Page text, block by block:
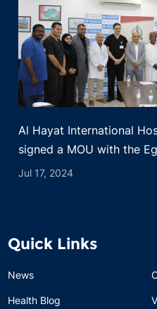
Al Hayat International
signed a MOU with the
Jul 17, 2024
Quick Links
News
Health Blog